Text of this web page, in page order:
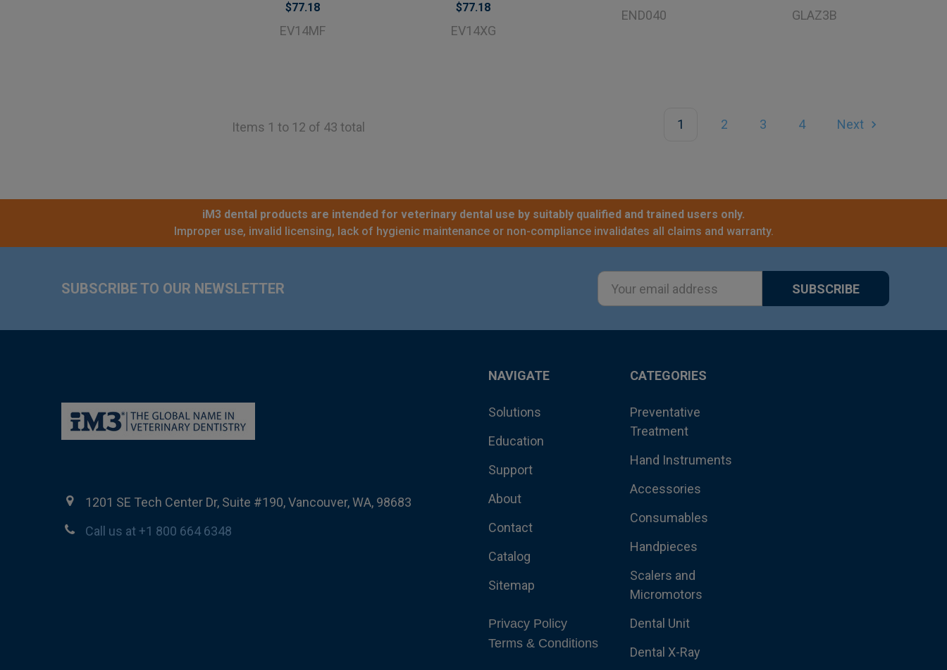
$77.18
EV14MF
$77.18
EV14XG
END040 GLAZ3B
Items 1 to 12 of 43 total 1 2 3 4 Next
iM3 dental products are intended for veterinary dental use by suitably qualified and trained users only.
Improper use, invalid licensing, lack of hygienic maintenance or non-compliance invalidates all claims and warranty.
SUBSCRIBE TO OUR NEWSLETTER
Email
Address
1201 SE Tech Center Dr, Suite #190, Vancouver, WA, 98683
Call us at +1 800 664 6348
NAVIGATE
Solutions
Education
Support
About
Contact
Catalog
Sitemap
Privacy Policy
Terms & Conditions
CATEGORIES
Preventative
Treatment
Hand Instruments
Accessories
Consumables
Handpieces
Scalers and
Micromotors
Dental Unit
Dental X-Ray